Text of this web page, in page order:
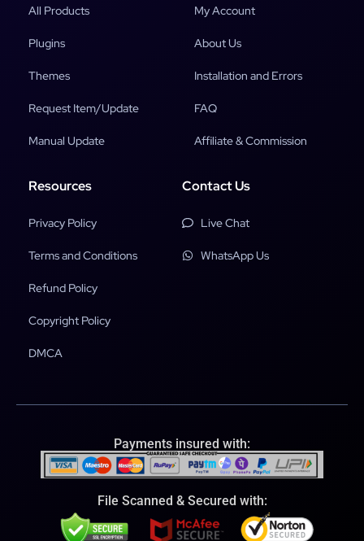
All Products
Plugins
Themes
Request Item/Update
Manual Update
My Account
About Us
Installation and Errors
FAQ
Affiliate & Commission
Resources
Privacy Policy
Terms and Conditions
Refund Policy
Copyright Policy
DMCA
Contact Us
Live Chat
WhatsApp Us
Payments insured with:
File Scanned & Secured with: